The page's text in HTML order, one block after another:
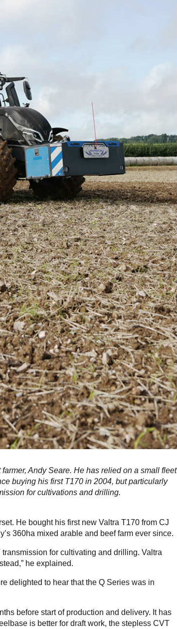
Andy Seare. He has relied on a small fleet
buying his first T170 in 2004, but particularly
for cultivations and drilling.
He bought his first new Valtra T170 from CJ
360ha mixed arable and beef farm ever since.
for cultivating and drilling. Valtra
he explained.
delighted to hear that the Q Series was in
before start of production and delivery. It has
is better for draft work, the stepless CVT